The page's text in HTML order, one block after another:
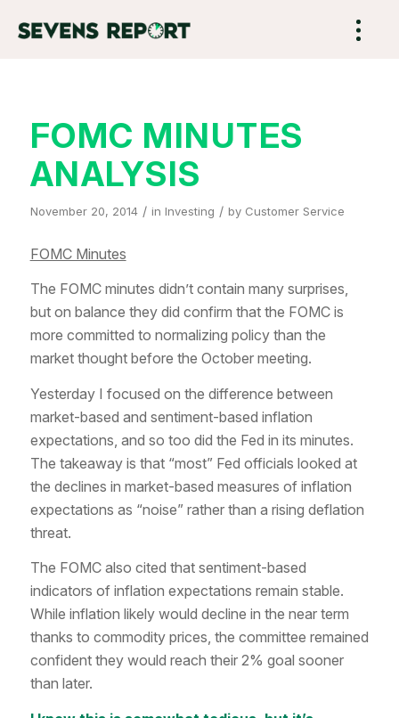
FOMC MINUTES
ANALYSIS
November 20, 2014 / in Investing / by Customer Service
FOMC Minutes
The FOMC minutes didn’t contain many surprises,
but on balance they did confirm that the FOMC is
more committed to normalizing policy than the
market thought before the October meeting.
Yesterday I focused on the difference between
market-based and sentiment-based inflation
expectations, and so too did the Fed in its minutes.
The takeaway is that “most” Fed officials looked at
the declines in market-based measures of inflation
expectations as “noise” rather than a rising deflation
threat.
The FOMC also cited that sentiment-based
indicators of inflation expectations remain stable.
While inflation likely would decline in the near term
thanks to commodity prices, the committee remained
confident they would reach their 2% goal sooner
than later.